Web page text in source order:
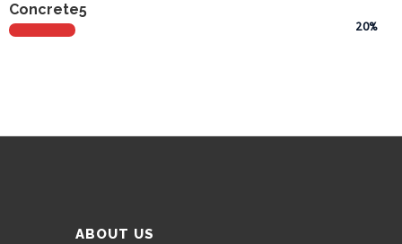
Concrete5
20%
ABOUT US
Cement
Company